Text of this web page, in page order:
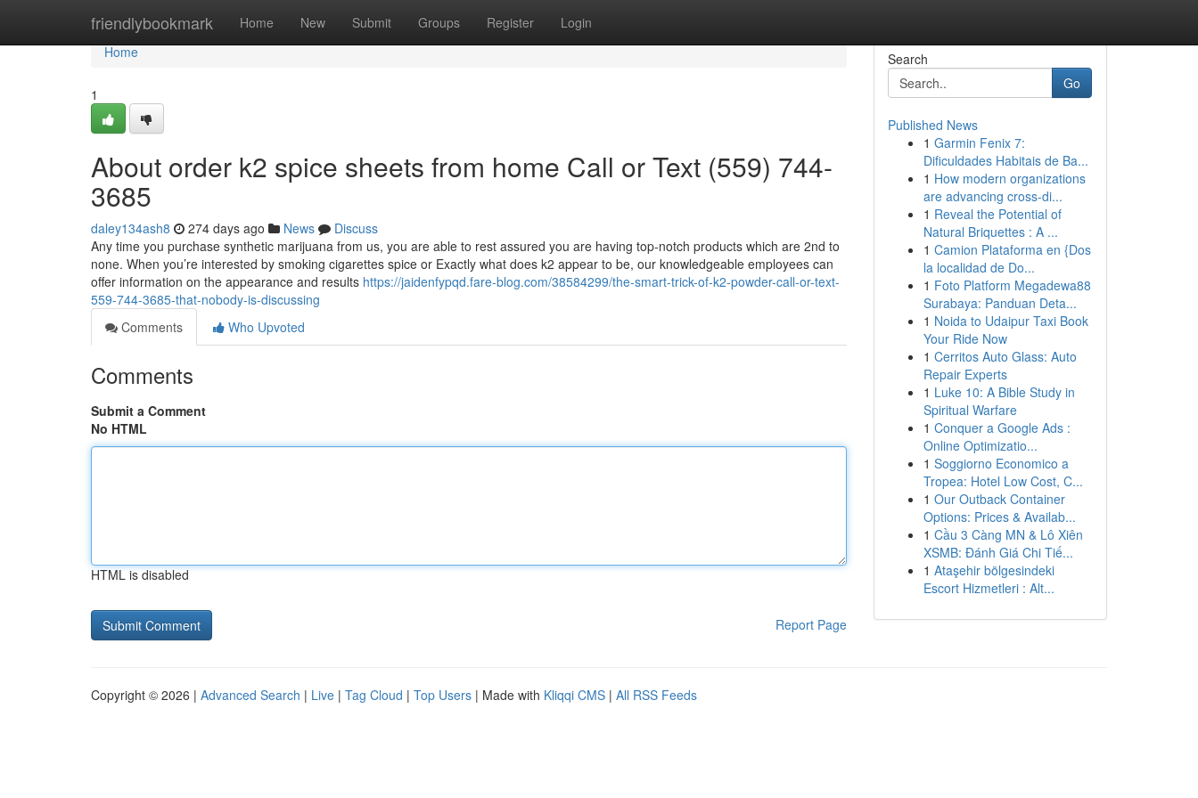
friendlybookmark Home New Submit Groups Register Login
Home
Home
1
About order k2 spice sheets from home Call or Text (559) 744-
3685
daley134ash8 274 days ago News
Discuss
Any time you purchase synthetic marijuana from us, you are able to rest assured you are having top-notch products which are 2nd to
none. When you’re interested by smoking cigarettes spice or Exactly what does k2 appear to be, our knowledgeable employees can
offer information on the appearance and results https://jaidenfypqd.fare-blog.com/38584299/the-smart-trick-of-k2-powder-call-or-text-
559-744-3685-that-nobody-is-discussing
Comments
Who Upvoted
Comments
Submit a Comment
No HTML
HTML is disabled
Report Page
Search
Go
Published News
1 Garmin Fenix 7:
Dificuldades Habitais de Ba...
1 How modern organizations
are advancing cross-di...
1 Reveal the Potential of
Natural Briquettes : A ...
1 Camion Plataforma en {Dos
la localidad de Do...
1 Foto Platform Megadewa88
Surabaya: Panduan Deta...
1 Noida to Udaipur Taxi Book
Your Ride Now
1 Cerritos Auto Glass: Auto
Repair Experts
1 Luke 10: A Bible Study in
Spiritual Warfare
1 Conquer a Google Ads :
Online Optimizatio...
1 Soggiorno Economico a
Tropea: Hotel Low Cost, C...
1 Our Outback Container
Options: Prices & Availab...
1 Cầu 3 Càng MN & Lô Xiên
XSMB: Đánh Giá Chi Tiế...
1 Ataşehir bölgesindeki
Escort Hizmetleri : Alt...
Copyright © 2026 | Advanced Search | Live | Tag Cloud | Top Users | Made with Kliqqi CMS | All RSS Feeds